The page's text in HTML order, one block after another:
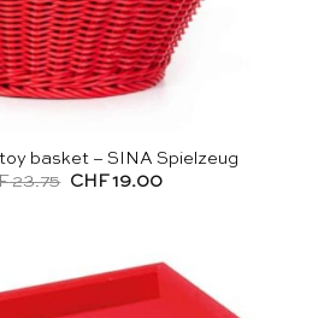
basket – SINA Spielzeug
23.75
Original
CHF 19.00Current